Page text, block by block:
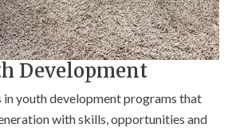
Development
in youth development programs that
with skills, opportunities and